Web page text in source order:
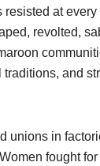
resisted at every
revolted,
traditions, and
unions in
fought for